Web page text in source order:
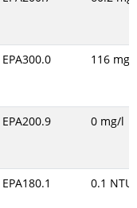
EPA300.0 116 mg/l
EPA200.9 0 mg/l
EPA180.1 0.1 NTU